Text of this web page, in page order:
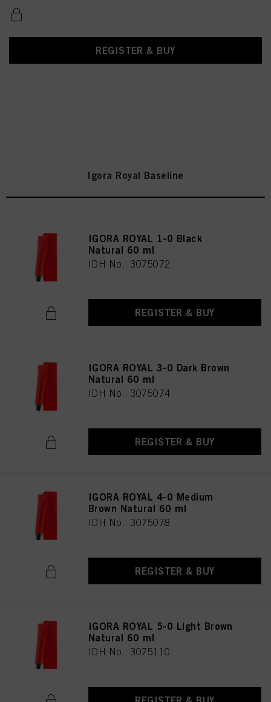
REGISTER & BUY
Igora Royal Baseline
IGORA ROYAL 1-0 Black
Natural 60 ml
IDH No. 3075072
REGISTER & BUY
IGORA ROYAL 3-0 Dark Brown
Natural 60 ml
IDH No. 3075074
REGISTER & BUY
IGORA ROYAL 4-0 Medium
Brown Natural 60 ml
IDH No. 3075078
REGISTER & BUY
IGORA ROYAL 5-0 Light Brown
Natural 60 ml
IDH No. 3075110